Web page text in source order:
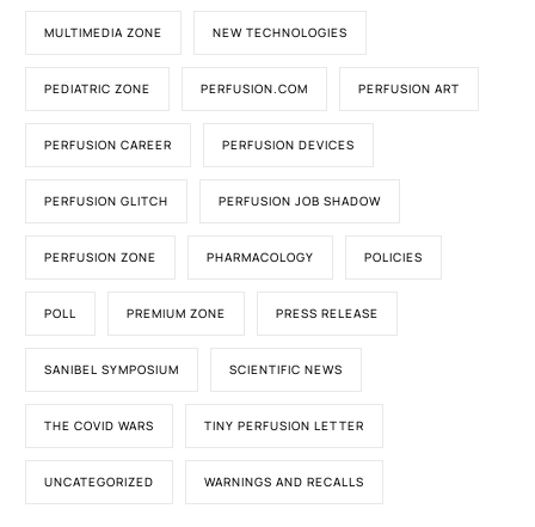
MULTIMEDIA ZONE NEW TECHNOLOGIES
PEDIATRIC ZONE PERFUSION.COM PERFUSION ART
PERFUSION CAREER PERFUSION DEVICES
PERFUSION GLITCH PERFUSION JOB SHADOW
PERFUSION ZONE PHARMACOLOGY POLICIES
POLL PREMIUM ZONE PRESS RELEASE
SANIBEL SYMPOSIUM SCIENTIFIC NEWS
THE COVID WARS TINY PERFUSION LETTER
UNCATEGORIZED WARNINGS AND RECALLS